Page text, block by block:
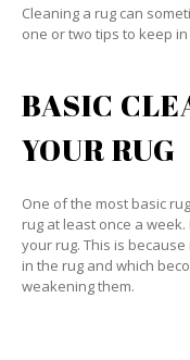
Cleaning a rug can
one or two tips to keep
BASIC
YOUR RUG
One of the most basic
rug at least once a
your rug. This is
in the rug and which
weakening them.